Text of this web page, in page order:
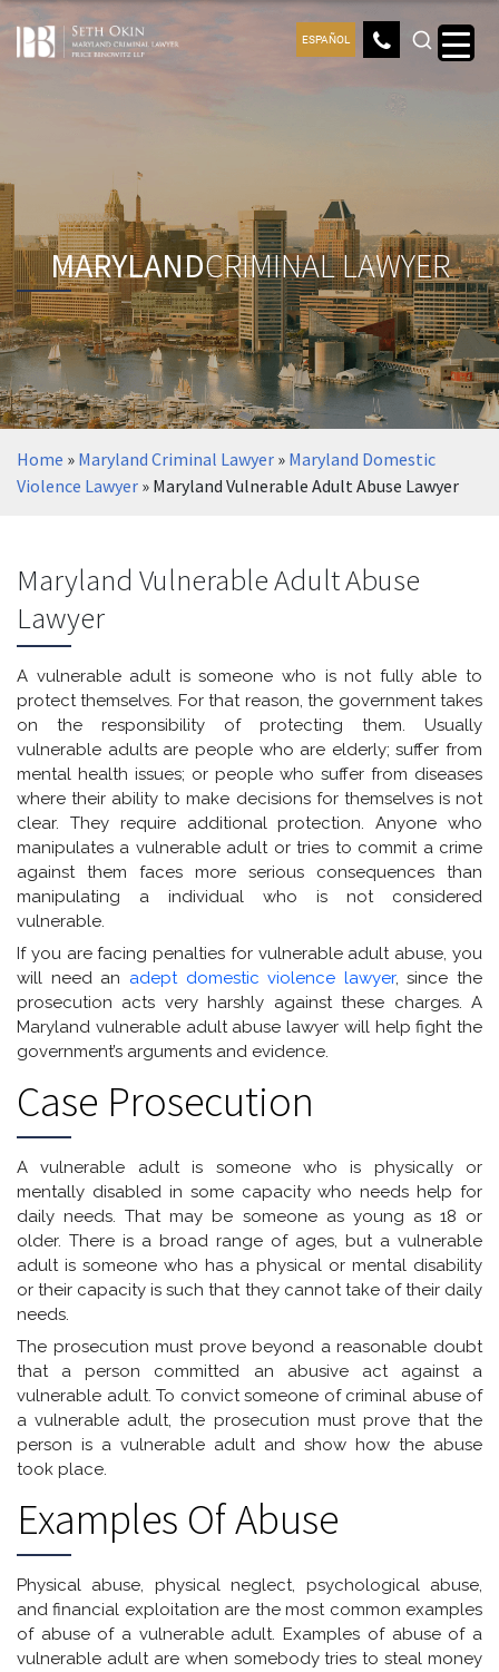
ESPAÑOL
MARYLANDCRIMINAL LAWYER
Home » Maryland Criminal Lawyer » Maryland Domestic
Violence Lawyer » Maryland Vulnerable Adult Abuse Lawyer
Maryland Vulnerable Adult Abuse
Lawyer
A vulnerable adult is someone who is not fully able to
protect themselves. For that reason, the government takes
on the responsibility of protecting them. Usually
vulnerable adults are people who are elderly; suffer from
mental health issues; or people who suffer from diseases
where their ability to make decisions for themselves is not
clear. They require additional protection. Anyone who
manipulates a vulnerable adult or tries to commit a crime
against them faces more serious consequences than
manipulating a individual who is not considered
vulnerable.
If you are facing penalties for vulnerable adult abuse, you
will need an adept domestic violence lawyer, since the
prosecution acts very harshly against these charges. A
Maryland vulnerable adult abuse lawyer will help fight the
government’s arguments and evidence.
Case Prosecution
A vulnerable adult is someone who is physically or
mentally disabled in some capacity who needs help for
daily needs. That may be someone as young as 18 or
older. There is a broad range of ages, but a vulnerable
adult is someone who has a physical or mental disability
or their capacity is such that they cannot take of their daily
needs.
The prosecution must prove beyond a reasonable doubt
that a person committed an abusive act against a
vulnerable adult. To convict someone of criminal abuse of
a vulnerable adult, the prosecution must prove that the
person is a vulnerable adult and show how the abuse
took place.
Examples Of Abuse
Physical abuse, physical neglect, psychological abuse,
and financial exploitation are the most common examples
of abuse of a vulnerable adult. Examples of abuse of a
vulnerable adult are when somebody tries to steal money